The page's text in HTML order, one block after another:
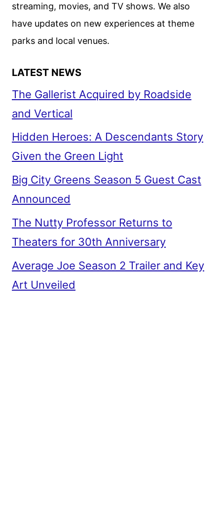
DICAPRIO
streaming, movies, and TV shows. We also
have updates on new experiences at theme
parks and local venues.
LATEST NEWS
The Gallerist Acquired by Roadside
and Vertical
Hidden Heroes: A Descendants Story
Given the Green Light
Big City Greens Season 5 Guest Cast
Announced
The Nutty Professor Returns to
Theaters for 30th Anniversary
Average Joe Season 2 Trailer and Key
Art Unveiled